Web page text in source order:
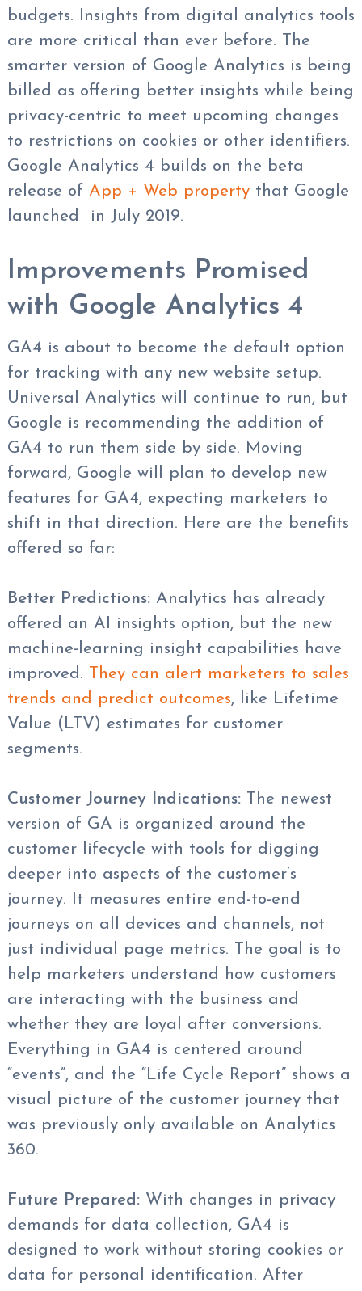
budgets. Insights from digital analytics tools
are more critical than ever before. The
smarter version of Google Analytics is being
billed as offering better insights while being
privacy-centric to meet upcoming changes
to restrictions on cookies or other identifiers.
Google Analytics 4 builds on the beta
release of App + Web propertythat Google
launched in July 2019.
Improvements Promised
with Google Analytics 4
GA4 is about to become the default option
for tracking with any new website setup.
Universal Analytics will continue to run, but
Google is recommending the addition of
GA4 to run them side by side. Moving
forward, Google will plan to develop new
features for GA4, expecting marketers to
shift in that direction. Here are the benefits
offered so far:
Better Predictions:Analytics has already
offered an AI insights option, but the new
machine-learning insight capabilities have
improved.
They can alert marketers to sales
trends and predict outcomes, like Lifetime
Value (LTV) estimates for customer
segments.
Customer Journey Indications:
The newest
version of GA is organized around the
customer lifecycle with tools for digging
deeper into aspects of the customer’s
journey. It measures entire end-to-end
journeys on all devices and channels, not
just individual page metrics. The goal is to
help marketers understand how customers
are interacting with the business and
whether they are loyal after conversions.
Everything in GA4 is centered around
“events”, and the “Life Cycle Report” shows a
visual picture of the customer journey that
was previously only available on Analytics
360.
Future Prepared:With changes in privacy
demands for data collection, GA4 is
designed to work without storing cookies or
data for personal identification. After